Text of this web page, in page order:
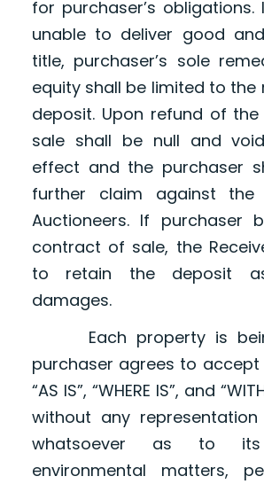
for purchaser’s obligations.
unable to deliver good
title, purchaser’s sole
equity shall be limited to the
deposit. Upon refund of
sale shall be null and
effect and the purchaser
further claim against the
Auctioneers. If purchaser
contract of sale, the
to retain the deposit
damages.
Each property is
purchaser agrees to
“AS IS”, “WHERE IS”, and
without any
whatsoever as to its
environmental matters,